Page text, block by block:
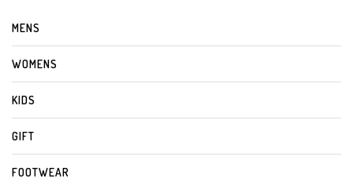
MENS
WOMENS
KIDS
GIFT
FOOTWEAR